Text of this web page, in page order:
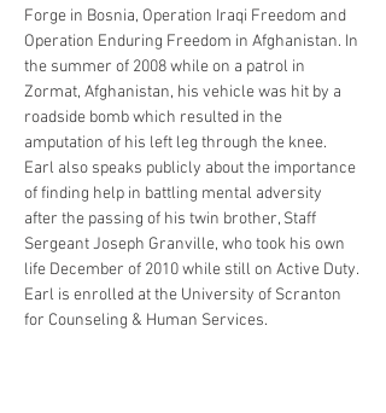
Forge in Bosnia, Operation Iraqi Freedom and
Operation Enduring Freedom in Afghanistan. In
the summer of 2008 while on a patrol in
Zormat, Afghanistan, his vehicle was hit by a
roadside bomb which resulted in the
amputation of his left leg through the knee.
Earl also speaks publicly about the importance
of finding help in battling mental adversity
after the passing of his twin brother, Staff
Sergeant Joseph Granville, who took his own
life December of 2010 while still on Active Duty.
Earl is enrolled at the University of Scranton
for Counseling & Human Services.